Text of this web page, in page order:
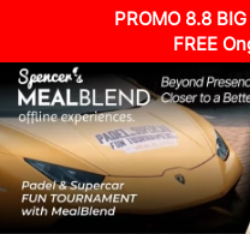
PROMO 8.8
FREE